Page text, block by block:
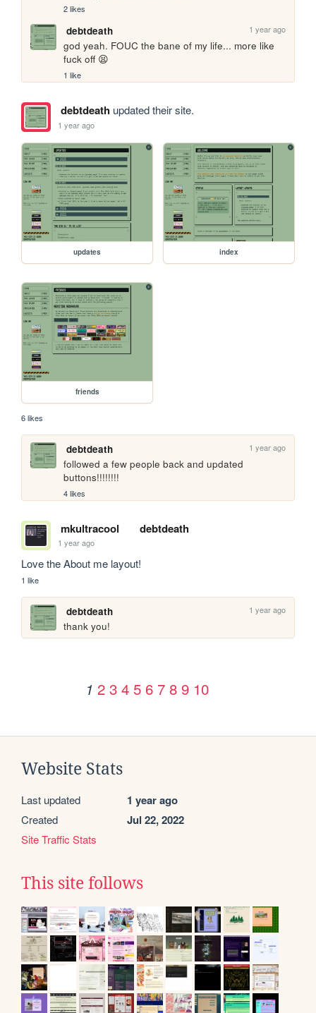
2 likes
debtdeath 1 year ago
god yeah. FOUC the bane of my life... more like
fuck off 😫
1 like
debtdeathupdated their site.
1 year ago
updates index
friends
6 likes
debtdeath 1 year ago
followed a few people back and updated
buttons!!!!!!!!
4 likes
mkultracool debtdeath
1 year ago
Love the About me layout!
1 like
debtdeath 1 year ago
thank you!
1 2 3 4 5 6 7 8 9 10
Website Stats
Last updated 1 year ago
Created Jul 22, 2022
Site Traffic Stats
This site follows